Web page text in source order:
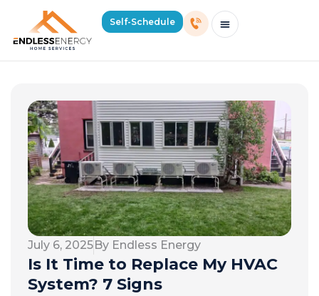
Self-Schedule
July 6, 2025By Endless Energy
Is It Time to Replace My HVAC
System? 7 Signs